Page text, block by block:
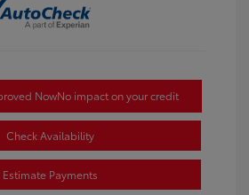
NowNo impact on your credit
Check Availability
Estimate Payments